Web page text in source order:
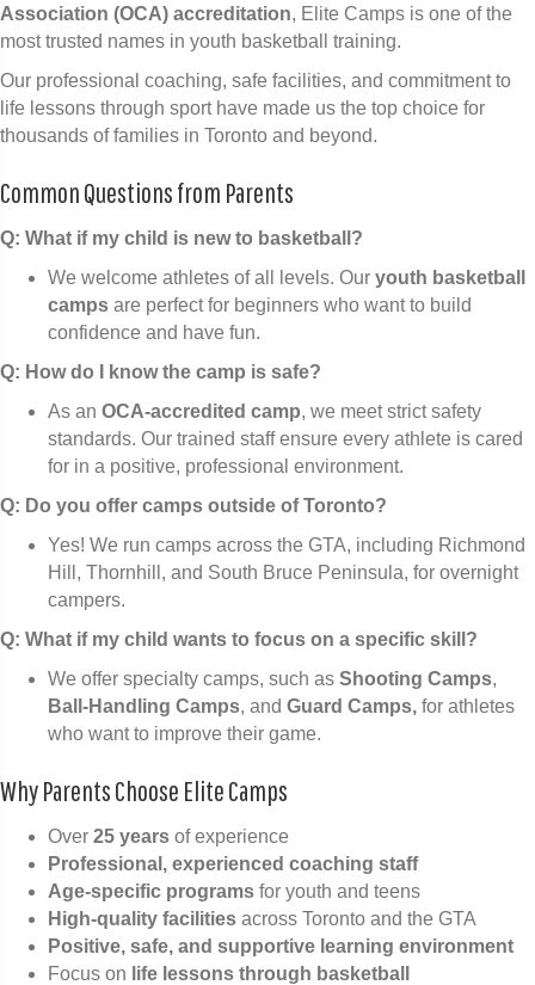
Association (OCA) accreditation, Elite Camps is one of the
most trusted names in youth basketball training.
Our professional coaching, safe facilities, and commitment to
life lessons through sport have made us the top choice for
thousands of families in Toronto and beyond.
Common Questions from Parents
Q: What if my child is new to basketball?
We welcome athletes of all levels. Our youth basketball
camps are perfect for beginners who want to build
confidence and have fun.
Q: How do I know the camp is safe?
As an OCA-accredited camp, we meet strict safety
standards. Our trained staff ensure every athlete is cared
for in a positive, professional environment.
Q: Do you offer camps outside of Toronto?
Yes! We run camps across the GTA, including Richmond
Hill, Thornhill, and South Bruce Peninsula, for overnight
campers.
Q: What if my child wants to focus on a specific skill?
We offer specialty camps, such as Shooting Camps,
Ball-Handling Camps, and Guard Camps, for athletes
who want to improve their game.
Why Parents Choose Elite Camps
Over 25 years of experience
Professional, experienced coaching staff
Age-specific programs for youth and teens
High-quality facilities across Toronto and the GTA
Positive, safe, and supportive learning environment
Focus on life lessons through basketball